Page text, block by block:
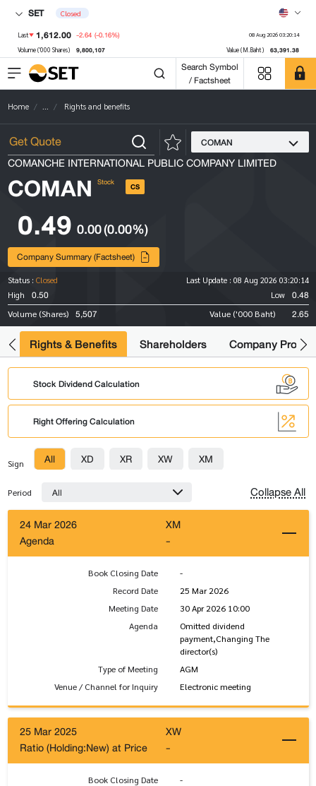
SET Closed
Last 1,612.00 -2.64 (-0.16%) 08 Aug 2026 03:20:14
Volume ('000 Shares) 9,800,107 Value (M.Baht) 63,391.38
Search Symbol
/ Factsheet
Home ... Rights and benefits
COMAN
COMANCHE INTERNATIONAL PUBLIC COMPANY LIMITED
COMAN Stock CS
0.49 0.00(0.00%)
Company Summary (Factsheet)
Status : Closed Last Update : 08 Aug 2026 03:20:14
High
0.50 Low 0.48
Volume (Shares) 5,507 Value ('000 Baht) 2.65
Rights & Benefits Shareholders Company Profile
Stock Dividend Calculation
Right Offering Calculation
Sign All XD XR XW XM
Period All Collapse All
24 Mar 2026
XM
Agenda
-
Book Closing Date
-
Record Date
25 Mar 2026
Meeting Date
30 Apr 2026 10:00
Agenda
Omitted dividend
payment,Changing The
director(s)
Type of Meeting
AGM
Venue / Channel for Inquiry
Electronic meeting
25 Mar 2025
XW
Ratio (Holding:New) at Price
-
Book Closing Date
-